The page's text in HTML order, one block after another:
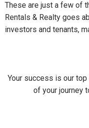
These are just a few of
Rentals & Realty goes
investors and tenants,
Your success is our top
of your journey